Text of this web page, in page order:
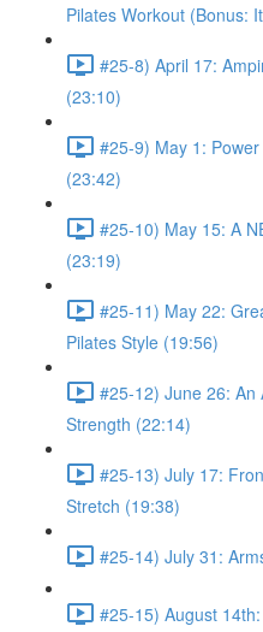
Pilates Workout (Bonus:
#25-8) April 17:
(23:10)
#25-9) May 1:
(23:42)
#25-10) May 15: A
(23:19)
#25-11) May 22:
Pilates Style (19:56)
#25-12) June 26: An
Strength (22:14)
#25-13) July 17:
Stretch (19:38)
#25-14) July 31:
#25-15) August